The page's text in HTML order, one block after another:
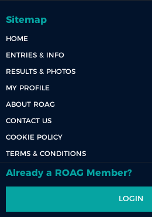
Sitemap
HOME
ENTRIES & INFO
RESULTS & PHOTOS
MY PROFILE
ABOUT ROAG
CONTACT US
COOKIE POLICY
TERMS & CONDITIONS
Already a ROAG Member?
LOGIN